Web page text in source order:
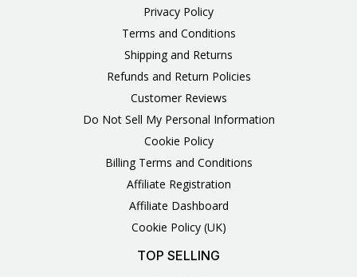
Privacy Policy
Terms and Conditions
Shipping and Returns
Refunds and Return Policies
Customer Reviews
Do Not Sell My Personal Information
Cookie Policy
Billing Terms and Conditions
Affiliate Registration
Affiliate Dashboard
Cookie Policy (UK)
TOP SELLING